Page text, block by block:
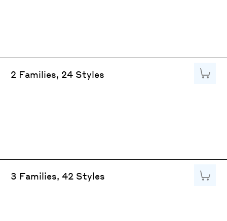
2 Families, 24 Styles Add
3 Families, 42 Styles Add